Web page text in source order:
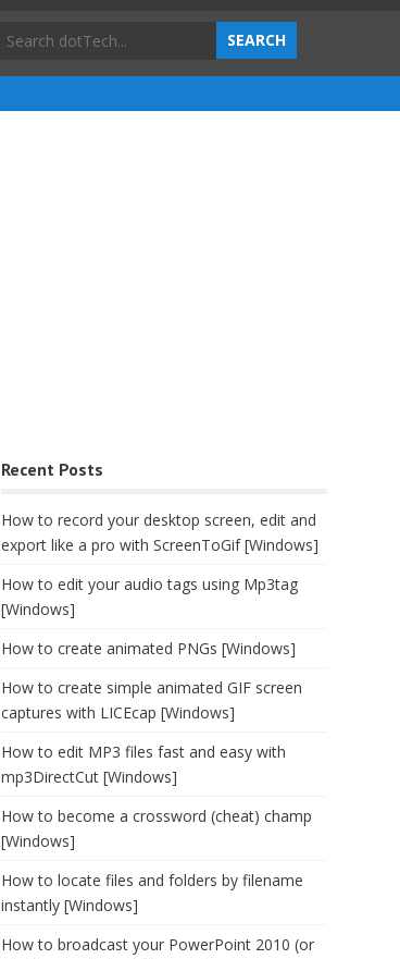
Recent Posts
How to record your desktop screen, edit and
export like a pro with ScreenToGif [Windows]
How to edit your audio tags using Mp3tag
[Windows]
How to create animated PNGs [Windows]
How to create simple animated GIF screen
captures with LICEcap [Windows]
How to edit MP3 files fast and easy with
mp3DirectCut [Windows]
How to become a crossword (cheat) champ
[Windows]
How to locate files and folders by filename
instantly [Windows]
How to broadcast your PowerPoint 2010 (or